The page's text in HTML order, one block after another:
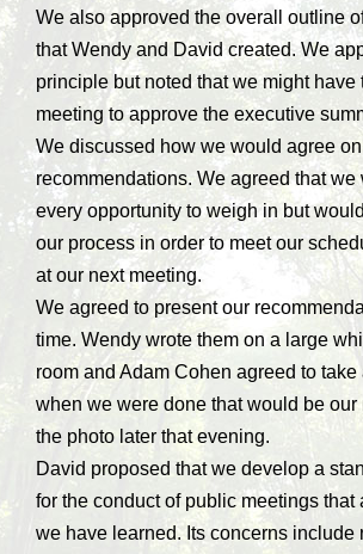
We also approved the overall outline
that Wendy and David created. We
principle but noted that we might have
meeting to approve the executive
We discussed how we would agree
recommendations. We agreed that
every opportunity to weigh in but
our process in order to meet our
at our next meeting.
We agreed to present our
time. Wendy wrote them on a large
room and Adam Cohen agreed to take
when we were done that would be our
the photo later that evening.
David proposed that we develop a
for the conduct of public meetings that
we have learned. Its concerns include